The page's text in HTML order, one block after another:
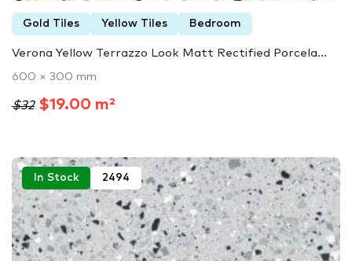
Gold Tiles Yellow Tiles Bedroom
Verona Yellow Terrazzo Look Matt Rectified Porcela...
600 × 300 mm
$32$19.00 m²
In Stock 2494